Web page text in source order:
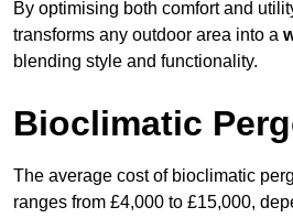
By optimising both comfort and
transforms any outdoor area into a
blending style and functionality.
Bioclimatic
The average cost of bioclimatic
ranges from £4,000 to £15,000,